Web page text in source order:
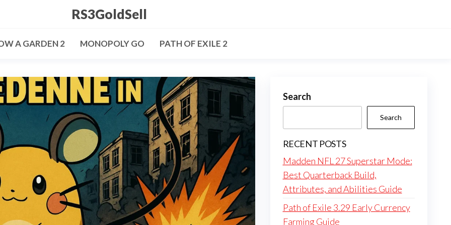
RS3GoldSell
A GARDEN 2 MONOPOLY GO PATH OF EXILE 2
Search
Search
RECENT POSTS
Madden NFL 27 Superstar Mode:
Best Quarterback Build,
Attributes, and Abilities Guide
Path of Exile 3.29 Early Currency
Farming Guide